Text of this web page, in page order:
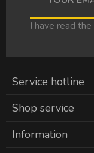
I have read the
Service hotline
Shop service
Information